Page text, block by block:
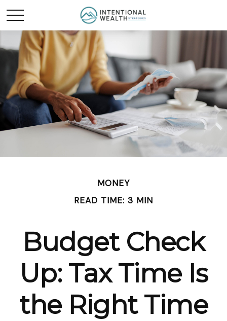
MONEY
READ TIME: 3 MIN
Budget Check
Up: Tax Time Is
the Right Time